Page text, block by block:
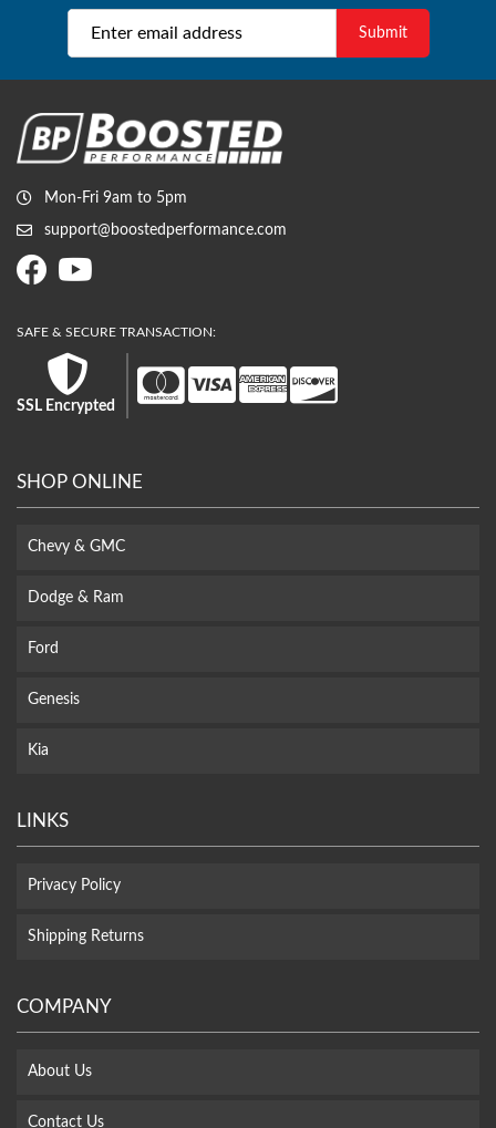
Mon-Fri 9am to 5pm
support@boostedperformance.com
SSL Encrypted
SHOP ONLINE
Chevy & GMC
Dodge & Ram
Ford
Genesis
Kia
LINKS
Privacy Policy
Shipping Returns
COMPANY
About Us
Contact Us